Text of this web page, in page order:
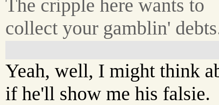
The cripple here wants to
collect your gamblin'
Yeah, well, I might think
if he'll show me his falsie.